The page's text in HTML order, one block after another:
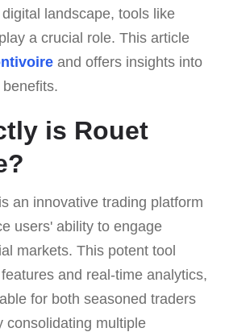
landscape, tools like
play a crucial role. This article
and offers insights into
is Rouet
is an innovative trading platform
users' ability to engage
markets. This potent tool
and real-time analytics,
for both seasoned traders
consolidating multiple